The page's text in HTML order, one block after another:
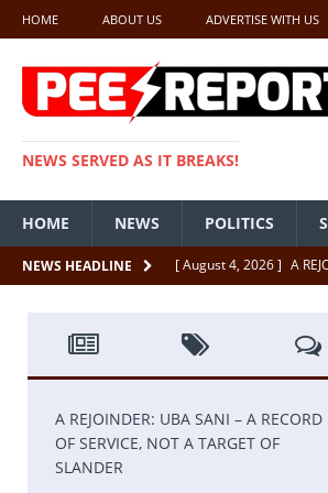
HOME ABOUT US ADVERTISE WITH US
NEWS SERVED AS IT BREAKS!
HOME NEWS POLITICS
NEWS HEADLINE [ August 4, 2026 ] A
UNCATEGORIZED
[ July 22, 2026 ]
[ July 22, 2026 ]
[ July 18, 2026 ]
FCT
A REJOINDER: UBA SANI – A RECORD
OF SERVICE, NOT A TARGET OF
SLANDER